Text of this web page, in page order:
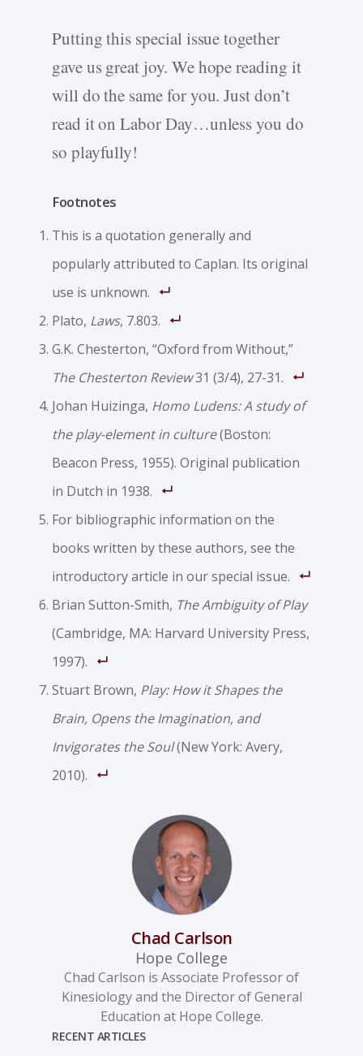
Putting this special issue together
gave us great joy. We hope reading it
will do the same for you. Just don’t
read it on Labor Day…unless you do
so playfully!
Footnotes
This is a quotation generally and
popularly attributed to Caplan. Its original
use is unknown.
Plato, Laws, 7.803.
G.K. Chesterton, “Oxford from Without,”
The Chesterton Review31 (3/4), 27-31.
Johan Huizinga, Homo Ludens: A study of
the play-element in culture(Boston:
Beacon Press, 1955). Original publication
in Dutch in 1938.
For bibliographic information on the
books written by these authors, see the
introductory article in our special issue.
Brian Sutton-Smith, The Ambiguity of Play
(Cambridge, MA: Harvard University Press,
1997).
Stuart Brown, Play: How it Shapes the
Brain, Opens the Imagination, and
Invigorates the Soul(New York: Avery,
2010).
Chad Carlson
Hope College
Chad Carlson is Associate Professor of
Kinesiology and the Director of General
Education at Hope College.
RECENT ARTICLES